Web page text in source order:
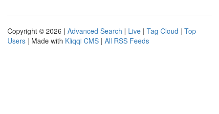
Copyright © 2026 | Advanced Search | Live | Tag Cloud | Top
Users | Made with Kliqqi CMS | All RSS Feeds